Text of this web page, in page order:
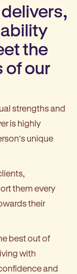
the
of our
strengths and
is highly
unique
them every
their
best out of
with
and